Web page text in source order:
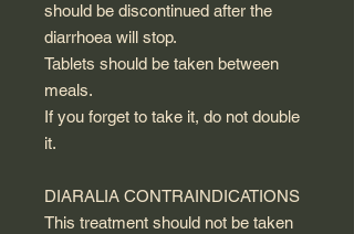
should be discontinued after the
diarrhoea will stop.
Tablets should be taken between
meals.
If you forget to take it, do not double
it.
DIARALIA CONTRAINDICATIONS
This treatment should not be taken